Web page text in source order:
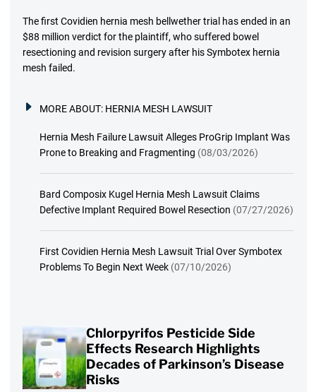
The first Covidien hernia mesh bellwether trial has ended in an
$88 million verdict for the plaintiff, who suffered bowel
resectioning and revision surgery after his Symbotex hernia
mesh failed.
MORE ABOUT: HERNIA MESH LAWSUIT
Hernia Mesh Failure Lawsuit Alleges ProGrip Implant Was
Prone to Breaking and Fragmenting (08/03/2026)
Bard Composix Kugel Hernia Mesh Lawsuit Claims
Defective Implant Required Bowel Resection (07/27/2026)
First Covidien Hernia Mesh Lawsuit Trial Over Symbotex
Problems To Begin Next Week (07/10/2026)
Chlorpyrifos Pesticide Side
Effects Research Highlights
Decades of Parkinson’s Disease
Risks